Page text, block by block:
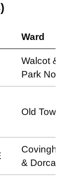
Ward
Walcot &
Park
Old Town
& Dorcan